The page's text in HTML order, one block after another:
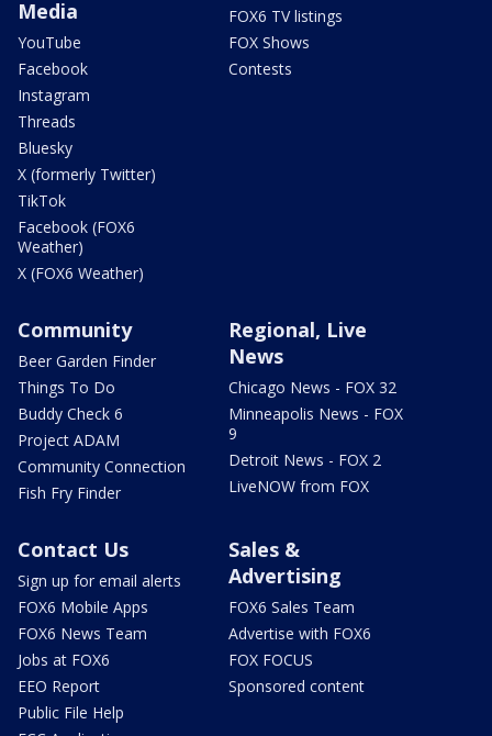
Media
YouTube
Facebook
Instagram
Threads
Bluesky
X (formerly Twitter)
TikTok
Facebook (FOX6
Weather)
X (FOX6 Weather)
FOX6 TV listings
FOX Shows
Contests
Community
Beer Garden Finder
Things To Do
Buddy Check 6
Project ADAM
Community Connection
Fish Fry Finder
Regional, Live
News
Chicago News - FOX 32
Minneapolis News - FOX
9
Detroit News - FOX 2
LiveNOW from FOX
Contact Us
Sign up for email alerts
FOX6 Mobile Apps
FOX6 News Team
Jobs at FOX6
EEO Report
Public File Help
Sales &
Advertising
FOX6 Sales Team
Advertise with FOX6
FOX FOCUS
Sponsored content